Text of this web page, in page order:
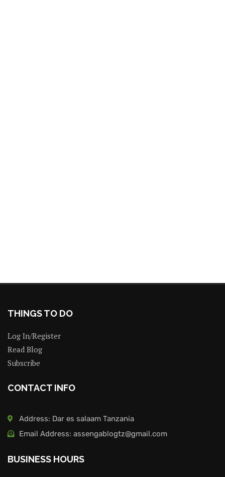
THINGS TO DO
Log In/Register
Read Blog
Subscribe
CONTACT INFO
Address: Dar es salaam Tanzania
Email Address: assengablogtz@gmail.com
BUSINESS HOURS